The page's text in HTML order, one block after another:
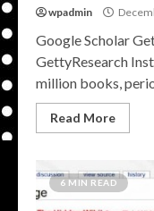
wpadmin
Google Scholar
GettyResearch
million books,
Read More
6 MIN READ